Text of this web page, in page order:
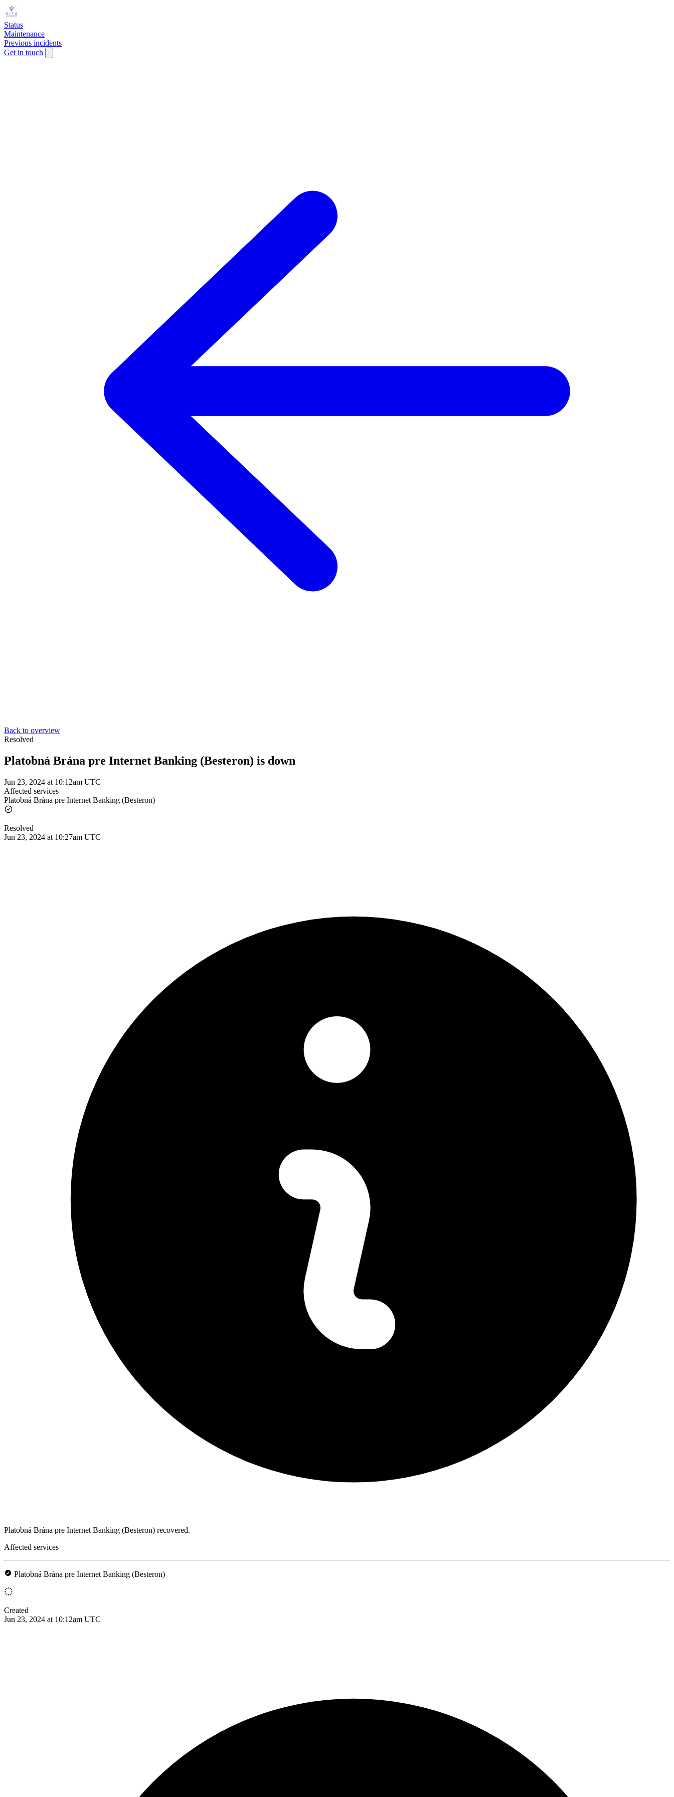
Status
Maintenance
Previous incidents
Get in touch
Back to overview
Resolved
Platobná Brána pre Internet Banking (Besteron) is down
Jun 23, 2024 at 10:12am UTC
Affected services
Platobná Brána pre Internet Banking (Besteron)
Resolved
Jun 23, 2024 at 10:27am UTC
Platobná Brána pre Internet Banking (Besteron) recovered.
Affected services
Platobná Brána pre Internet Banking (Besteron)
Created
Jun 23, 2024 at 10:12am UTC